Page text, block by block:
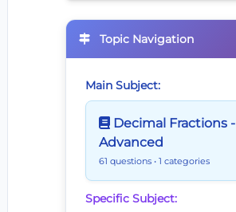
Topic Navigation
Main Subject:
Decimal Fractions -
Advanced
61 questions • 1 categories
Specific Subject: